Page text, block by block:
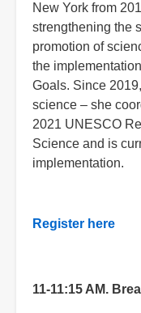
New York from
strengthening the
promotion of
the
Goals. Since
science – she
2021 UNESCO
Science and is
implementation.
Register here
11-11:15 AM.